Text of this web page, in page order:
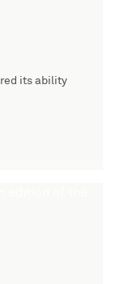
its ability